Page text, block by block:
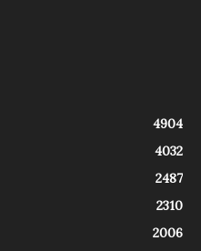
4904
4032
2487
2310
2006